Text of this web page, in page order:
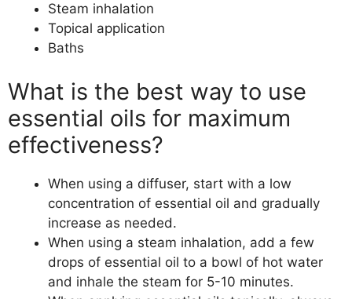
Steam inhalation
Topical application
Baths
What is the best way to use
essential oils for maximum
effectiveness?
When using a diffuser, start with a low
concentration of essential oil and gradually
increase as needed.
When using a steam inhalation, add a few
drops of essential oil to a bowl of hot water
and inhale the steam for 5-10 minutes.